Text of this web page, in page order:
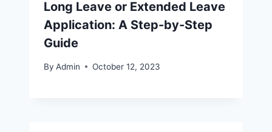
Long Leave or Extended Leave
Application: A Step-by-Step
Guide
By Admin October 12, 2023